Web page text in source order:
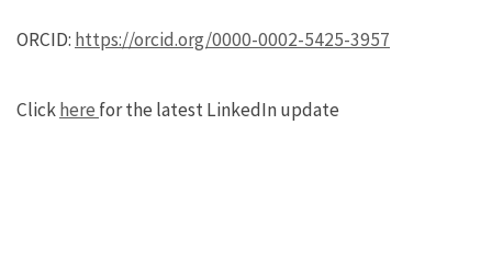
ORCID: https://orcid.org/0000-0002-5425-3957
Clickhere for the latest LinkedIn update